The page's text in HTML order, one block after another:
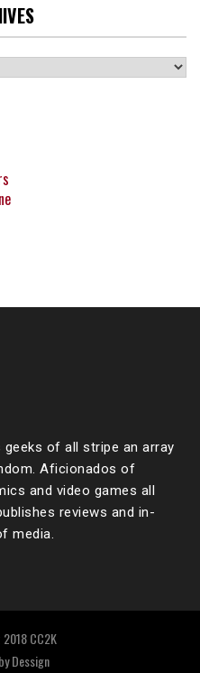
geeks of all stripe an array
Aficionados of
and video games all
reviews and in-
media.
CC2K
Dessign